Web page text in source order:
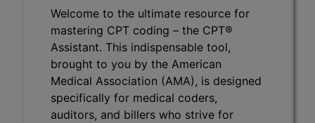
Welcome to the ultimate resource for
mastering CPT coding – the CPT®
Assistant. This indispensable tool,
brought to you by the American
Medical Association (AMA), is designed
specifically for medical coders,
auditors, and billers who strive for